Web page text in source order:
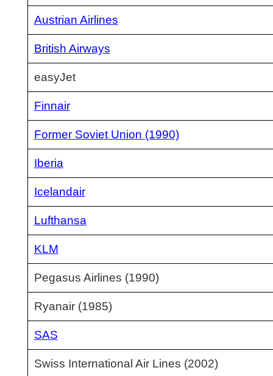
Austrian Airlines
British Airways
easyJet
Finnair
Former Soviet Union (1990)
Iberia
Icelandair
Lufthansa
KLM
Pegasus Airlines (1990)
Ryanair (1985)
SAS
Swiss International Air Lines (2002)